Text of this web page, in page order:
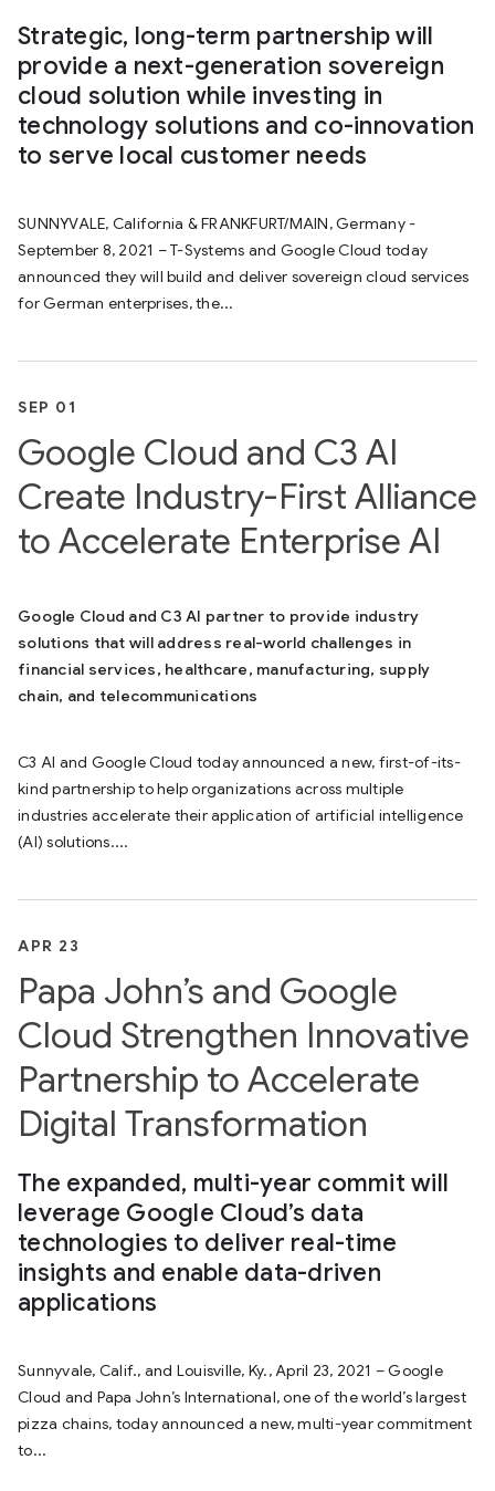
Strategic, long-term partnership will
provide a next-generation sovereign
cloud solution while investing in
technology solutions and co-innovation
to serve local customer needs
SUNNYVALE, California & FRANKFURT/MAIN, Germany -
September 8, 2021 – T-Systems and Google Cloud today
announced they will build and deliver sovereign cloud services
for German enterprises, the...
SEP 01
Google Cloud and C3 AI
Create Industry-First Alliance
to Accelerate Enterprise AI
Google Cloud and C3 AI partner to provide industry
solutions that will address real-world challenges in
financial services, healthcare, manufacturing, supply
chain, and telecommunications
C3 AI and Google Cloud today announced a new, first-of-its-
kind partnership to help organizations across multiple
industries accelerate their application of artificial intelligence
(AI) solutions....
APR 23
Papa John’s and Google
Cloud Strengthen Innovative
Partnership to Accelerate
Digital Transformation
The expanded, multi-year commit will
leverage Google Cloud’s data
technologies to deliver real-time
insights and enable data-driven
applications
Sunnyvale, Calif., and Louisville, Ky., April 23, 2021 – Google
Cloud and Papa John’s International, one of the world’s largest
pizza chains, today announced a new, multi-year commitment
to...